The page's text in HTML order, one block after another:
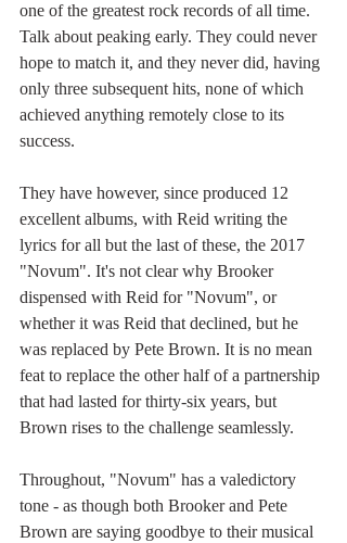
one of the greatest rock records of all time.
Talk about peaking early. They could never
hope to match it, and they never did, having
only three subsequent hits, none of which
achieved anything remotely close to its
success.
They have however, since produced 12
excellent albums, with Reid writing the
lyrics for all but the last of these, the 2017
"Novum". It's not clear why Brooker
dispensed with Reid for "Novum", or
whether it was Reid that declined, but he
was replaced by Pete Brown. It is no mean
feat to replace the other half of a partnership
that had lasted for thirty-six years, but
Brown rises to the challenge seamlessly.
Throughout, "Novum" has a valedictory
tone - as though both Brooker and Pete
Brown are saying goodbye to their musical